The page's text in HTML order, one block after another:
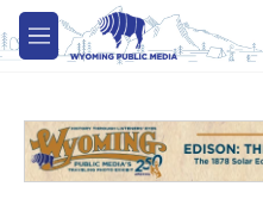
Skip to main content
M
e